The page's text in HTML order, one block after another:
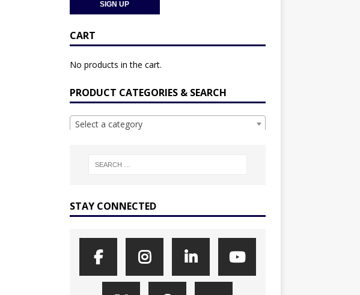
CART
No products in the cart.
PRODUCT CATEGORIES & SEARCH
Select a category
STAY CONNECTED